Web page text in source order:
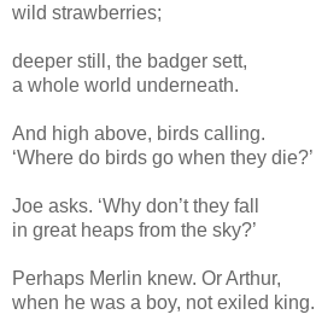
wild strawberries;
deeper still, the badger sett,
a whole world underneath.
And high above, birds calling.
‘Where do birds go when they die?’
Joe asks. ‘Why don’t they fall
in great heaps from the sky?’
Perhaps Merlin knew. Or Arthur,
when he was a boy, not exiled king.